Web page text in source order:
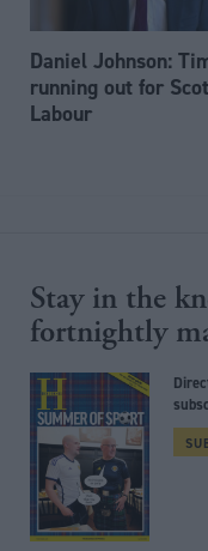
Daniel Johnson:
running out for
Labour
Stay in the
fortnightly